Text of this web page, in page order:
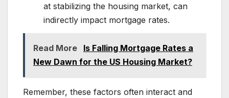
at stabilizing the housing market, can
indirectly impact mortgage rates.
Read More
Is Falling Mortgage Rates a
New Dawn for the US Housing Market?
Remember, these factors often interact and